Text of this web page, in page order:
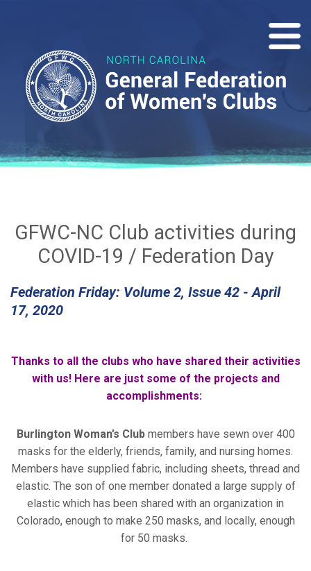
GFWC-NC Club activities during
COVID-19 / Federation Day
Federation Friday: Volume 2, Issue 42 - April
17, 2020
Thanks to all the clubs who have shared their activities
with us! Here are just some of the projects and
accomplishments:
Burlington Woman’s Club members have sewn over 400
masks for the elderly, friends, family, and nursing homes.
Members have supplied fabric, including sheets, thread and
elastic. The son of one member donated a large supply of
elastic which has been shared with an organization in
Colorado, enough to make 250 masks, and locally, enough
for 50 masks.